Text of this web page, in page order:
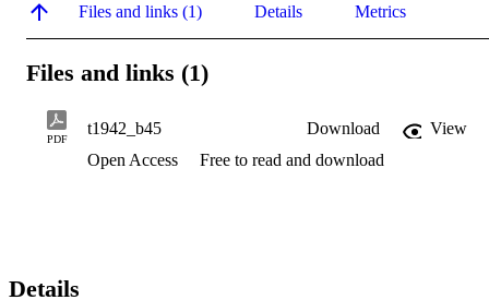
Files and links (1) Details Metrics
Files and links (1)
PDF
t1942_b45 Download
View
Open Access
Free to read and download
Details